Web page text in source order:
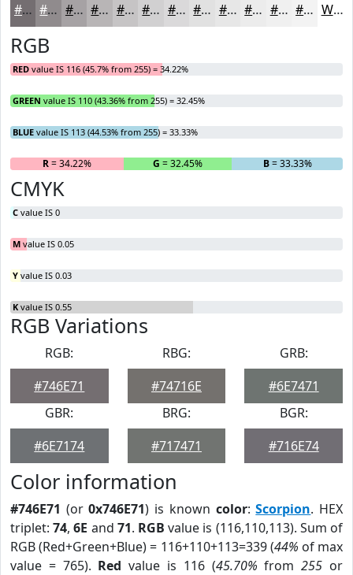
#746E71 #908B8D #A6A2A4 #B8B5B6 #C6C4C5 #D1D0D1 #DAD9DA #E1E1E1 #E7E7E7 #ECECEC #F0F0F0 #F3F3F3 White
RGB
RED value IS 116 (45.7% from 255) = 34.22%
GREEN value IS 110 (43.36% from 255) = 32.45%
BLUE value IS 113 (44.53% from 255) = 33.33%
R= 34.22% G = 32.45% B= 33.33%
CMYK
C value IS 0
M value IS 0.05
Y value IS 0.03
K value IS 0.55
RGB Variations
RGB:
#746E71
RBG:
#74716E
GRB:
#6E7471
GBR:
#6E7174
BRG:
#717471
BGR:
#716E74
Color information
#746E71 (or0x746E71) is known color:Scorpion. HEX
triplet:74,6E and 71. RGB value is (116,110,113). Sum of
RGB (Red+Green+Blue) = 116+110+113=339 (44% of max
value = 765). Red value is 116 (45.70% from255 or